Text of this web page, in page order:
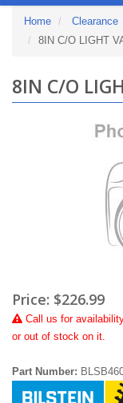
Home Clearance
8IN C/O LIGHT
8IN C/O
Price: $226.99
Call us for
or out of stock on it.
Part Number: